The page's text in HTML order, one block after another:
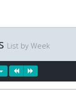
List by Week